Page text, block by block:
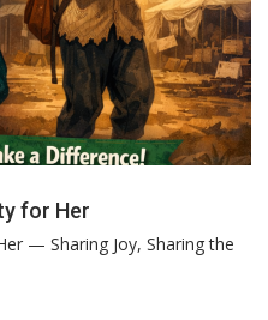
for Her
— Sharing Joy, Sharing the